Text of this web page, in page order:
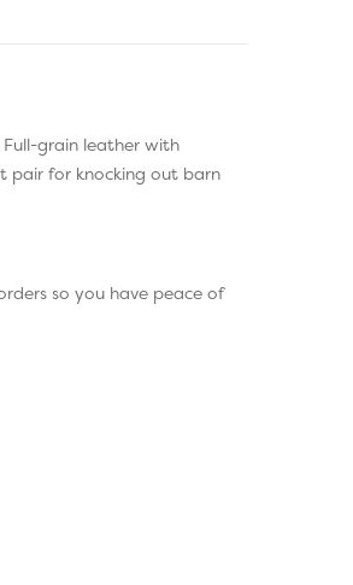
grain leather with
pair for knocking out barn
so you have peace of